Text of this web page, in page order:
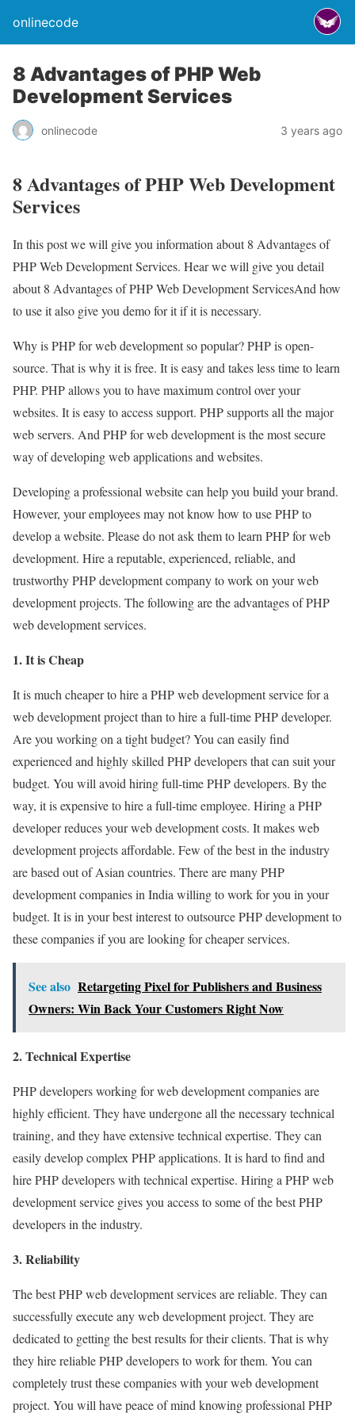
onlinecode
8 Advantages of PHP Web
Development Services
onlinecode 3 years ago
8 Advantages of PHP Web Development
Services
In this post we will give you information about 8 Advantages of
PHP Web Development Services. Hear we will give you detail
about 8 Advantages of PHP Web Development ServicesAnd how
to use it also give you demo for it if it is necessary.
Why is PHP for web development so popular? PHP is open-
source. That is why it is free. It is easy and takes less time to learn
PHP. PHP allows you to have maximum control over your
websites. It is easy to access support. PHP supports all the major
web servers. And PHP for web development is the most secure
way of developing web applications and websites.
Developing a professional website can help you build your brand.
However, your employees may not know how to use PHP to
develop a website. Please do not ask them to learn PHP for web
development. Hire a reputable, experienced, reliable, and
trustworthy PHP development company to work on your web
development projects. The following are the advantages of PHP
web development services.
1. It is Cheap
It is much cheaper to hire a PHP web development service for a
web development project than to hire a full-time PHP developer.
Are you working on a tight budget? You can easily find
experienced and highly skilled PHP developers that can suit your
budget. You will avoid hiring full-time PHP developers. By the
way, it is expensive to hire a full-time employee. Hiring a PHP
developer reduces your web development costs. It makes web
development projects affordable. Few of the best in the industry
are based out of Asian countries. There are many PHP
development companies in India willing to work for you in your
budget. It is in your best interest to outsource PHP development to
these companies if you are looking for cheaper services.
See also Retargeting Pixel for Publishers and Business
Owners: Win Back Your Customers Right Now
2. Technical Expertise
PHP developers working for web development companies are
highly efficient. They have undergone all the necessary technical
training, and they have extensive technical expertise. They can
easily develop complex PHP applications. It is hard to find and
hire PHP developers with technical expertise. Hiring a PHP web
development service gives you access to some of the best PHP
developers in the industry.
3. Reliability
The best PHP web development services are reliable. They can
successfully execute any web development project. They are
dedicated to getting the best results for their clients. That is why
they hire reliable PHP developers to work for them. You can
completely trust these companies with your web development
project. You will have peace of mind knowing professional PHP